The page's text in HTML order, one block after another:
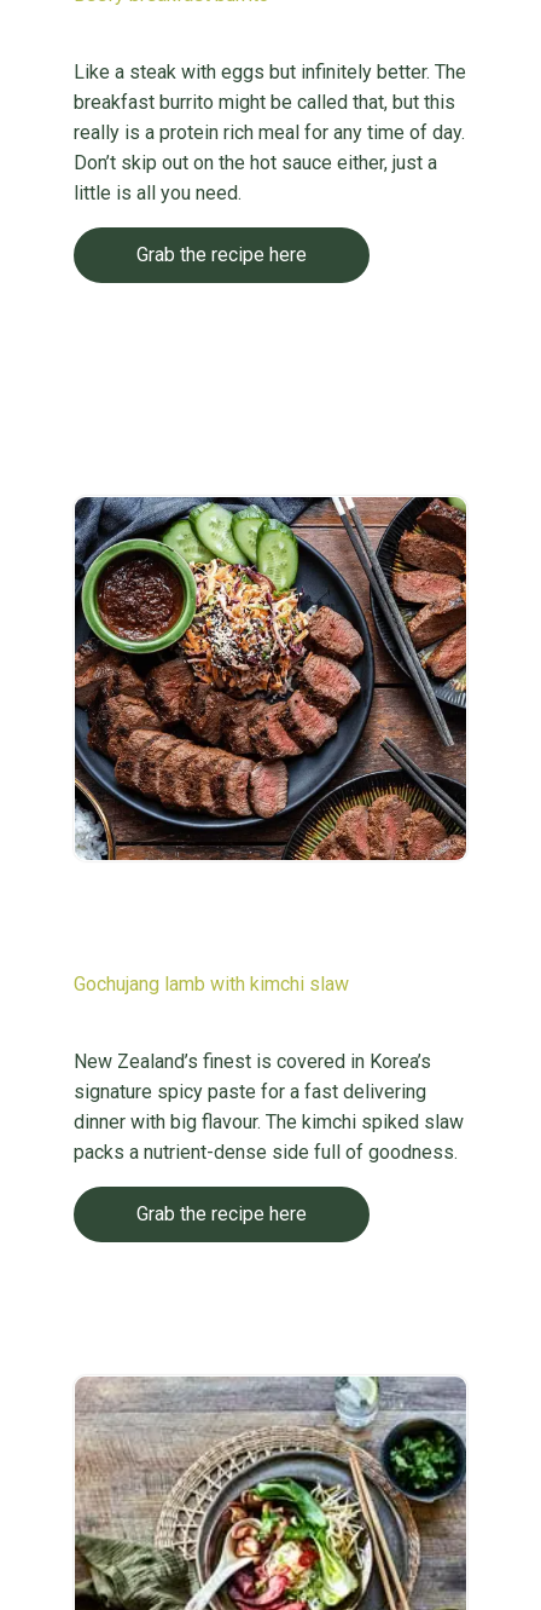
Like a steak with eggs but infinitely better. The
breakfast burrito might be called that, but this
really is a protein rich meal for any time of day.
Don’t skip out on the hot sauce either, just a
little is all you need.
Grab the recipe here
Gochujang lamb with kimchi slaw
New Zealand’s finest is covered in Korea’s
signature spicy paste for a fast delivering
dinner with big flavour. The kimchi spiked slaw
packs a nutrient-dense side full of goodness.
Grab the recipe here